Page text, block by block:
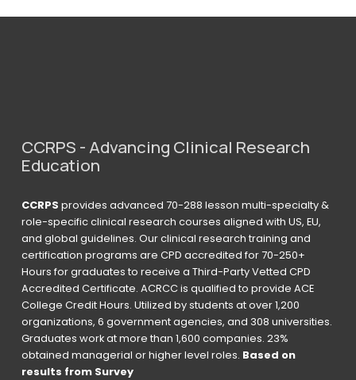
CCRPS - Advancing Clinical Research
Education
CCRPS provides advanced 70-288 lesson multi-specialty &
role-specific clinical research courses aligned with US, EU,
and global guidelines. Our clinical research training and
certification programs are CPD accredited for 70-250+
Hours for graduates to receive a Third-Party Vetted CPD
Accredited Certificate. ACRCC is qualified to provide ACE
College Credit Hours. Utilized by students at over 1,200
organizations, 6 government agencies, and 308 universities.
Graduates work at more than 1,600 companies. 23%
obtained managerial or higher level roles. Based on
results from Survey